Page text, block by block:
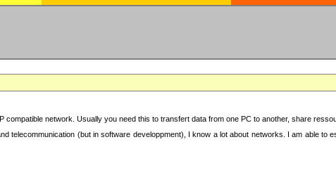
compatible network. Usually you need this to transfert data from one PC to another, share
telecommunication (but in software developpment), I know a lot about networks. I am able to